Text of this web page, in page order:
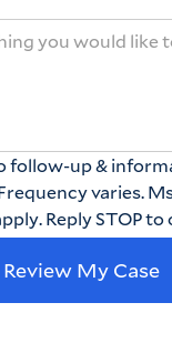
follow-up &
varies.
Reply STOP